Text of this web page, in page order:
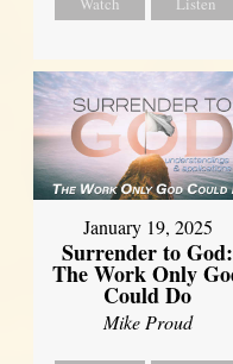
January 19, 2025
Surrender to God:
The Work Only
Could Do
Mike Proud